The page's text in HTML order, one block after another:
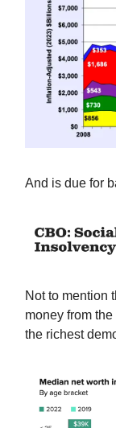
And is due for
Not to mention
money from
the richest